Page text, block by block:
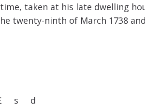
taken at his late dwelling
twenty-ninth of March 1738
) £ s d